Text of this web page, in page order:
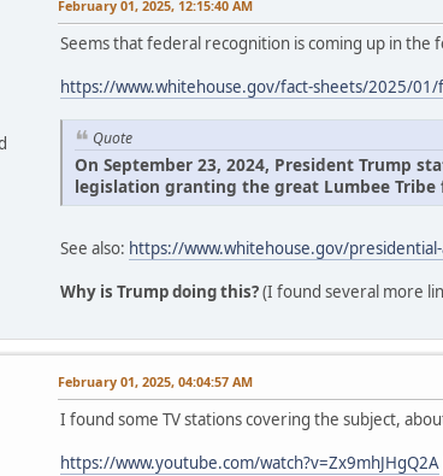
February 01, 2025, 12:15:40 AM
Seems that federal recognition is coming up in the
https://www.whitehouse.gov/fact-sheets/2025/
Quote
On September 23, 2024, President Trump
legislation granting the great Lumbee
See also: https://www.whitehouse.gov/
Why is Trump doing this?(I found several more
February 01, 2025, 04:04:57 AM
I found some TV stations covering the subject,
https://www.youtube.com/watch?v=Zx9mhJHgQ2A